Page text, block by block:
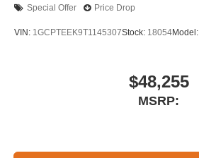
Special Offer Price Drop
VIN: 1GCPTEEK9T1145307Stock: 18054Model:
$48,255
MSRP: